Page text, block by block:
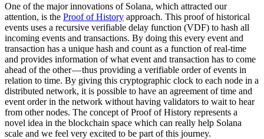
One of the major innovations of Solana, which attracted our
attention, is the Proof of History approach. This proof of historical
events uses a recursive verifiable delay function (VDF) to hash all
incoming events and transactions. By doing this every event and
transaction has a unique hash and count as a function of real-time
and provides information of what event and transaction has to come
ahead of the other — thus providing a verifiable order of events in
relation to time. By giving this cryptographic clock to each node in a
distributed network, it is possible to have an agreement of time and
event order in the network without having validators to wait to hear
from other nodes. The concept of Proof of History represents a
novel idea in the blockchain space which can really help Solana
scale and we feel very excited to be part of this journey.